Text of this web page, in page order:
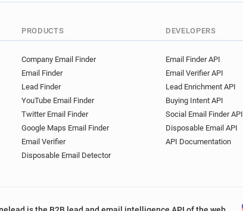
PRODUCTS
Company Email Finder
Email Finder
Lead Finder
YouTube Email Finder
Twitter Email Finder
Google Maps Email Finder
Email Verifier
Disposable Email Detector
DEVELOPERS
Email Finder API
Email Verifier API
Lead Enrichment API
Buying Intent API
Social Email Finder API
Disposable Email API
API Documentation